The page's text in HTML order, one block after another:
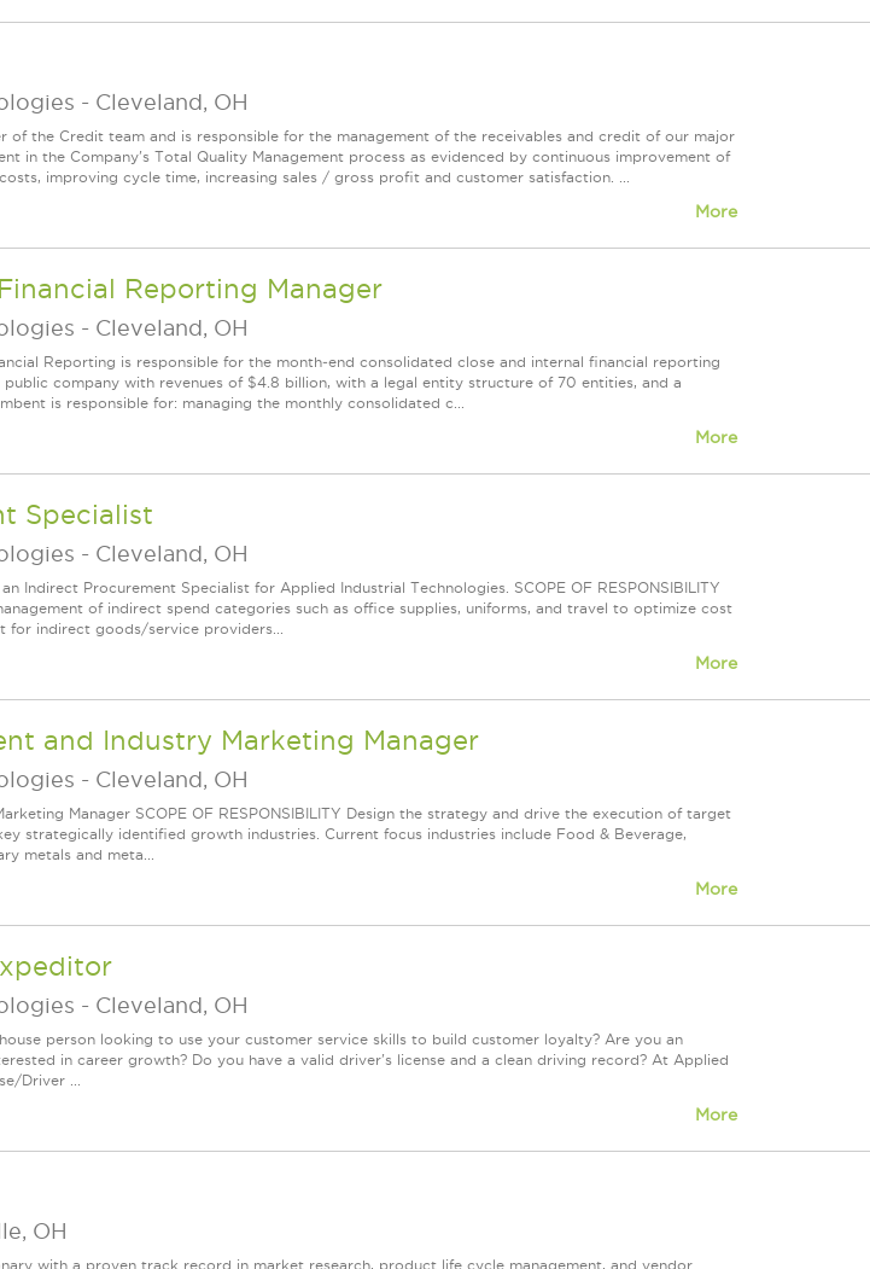
- Cleveland, OH
of the Credit team and is responsible for the management of the receivables and credit of our major
in the Company's Total Quality Management process as evidenced by continuous improvement of
improving cycle time, increasing sales / gross profit and customer satisfaction. ...
More
Reporting Manager
- Cleveland, OH
Reporting is responsible for the month‑end consolidated close and internal financial reporting
company with revenues of $4.8 billion, with a legal entity structure of 70 entities, and a
is responsible for: managing the monthly consolidated c...
More
Specialist
- Cleveland, OH
Indirect Procurement Specialist for Applied Industrial Technologies. SCOPE OF RESPONSIBILITY
of indirect spend categories such as office supplies, uniforms, and travel to optimize cost
for indirect goods/service providers...
More
and Industry Marketing Manager
- Cleveland, OH
Manager SCOPE OF RESPONSIBILITY Design the strategy and drive the execution of target
strategically identified growth industries. Current focus industries include Food & Beverage,
metals and meta...
More
- Cleveland, OH
person looking to use your customer service skills to build customer loyalty? Are you an
in career growth? Do you have a valid driver's license and a clean driving record? At Applied
Driver ...
More
OH
with a proven track record in market research, product life cycle management, and vendor